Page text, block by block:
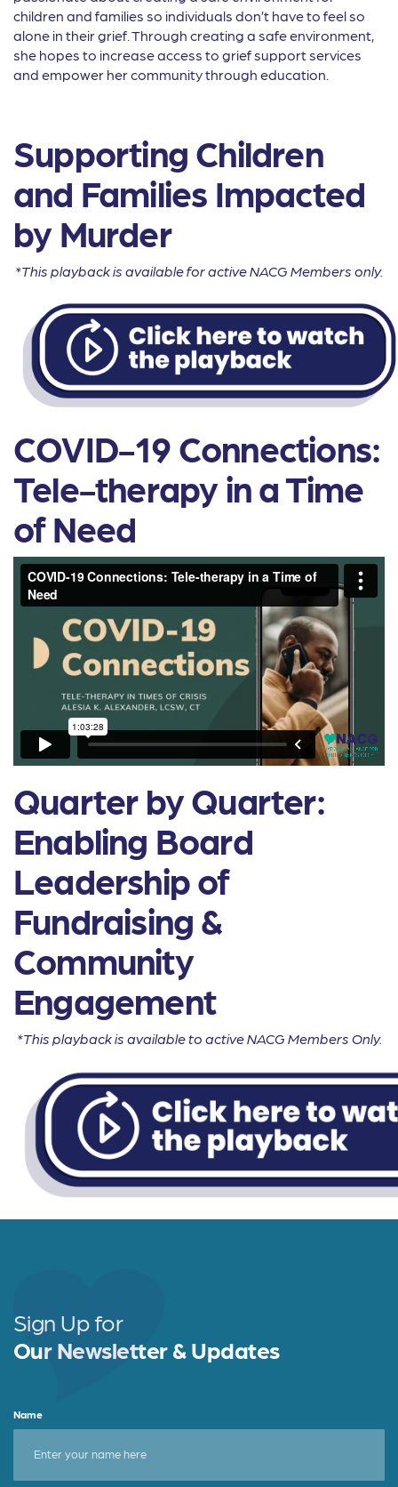
children and families so individuals don’t have to feel so
alone in their grief. Through creating a safe environment,
she hopes to increase access to grief support services
and empower her community through education.
Supporting Children
and Families Impacted
by Murder
*This playback is available for active NACG Members only.
COVID-19 Connections:
Tele-therapy in a Time
of Need
Quarter by Quarter:
Enabling Board
Leadership of
Fundraising &
Community
Engagement
*This playback is available to active NACG Members Only.
Sign Up for
Our Newsletter & Updates
Name